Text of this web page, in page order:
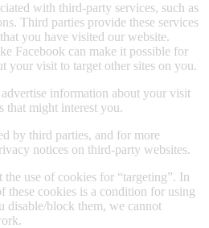
with third-party services, such as
Third parties provide these services
you have visited our website.
Facebook can make it possible for
your visit to target other sites on you.
information about your visit
that might interest you.
by third parties, and for more
notices on third-party websites.
use of cookies for “targeting”. In
these cookies is a condition for using
disable/block them, we cannot